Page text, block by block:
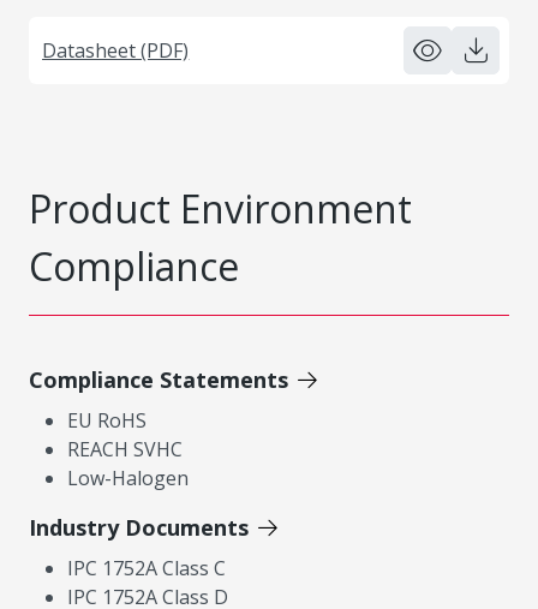
Datasheet (PDF)
Product Environment
Compliance
Compliance Statements
EU RoHS
REACH SVHC
Low-Halogen
Industry Documents
IPC 1752A Class C
IPC 1752A Class D